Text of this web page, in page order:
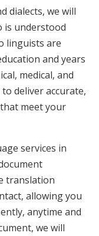
dialects, we will
is understood
linguists are
and years
medical, and
deliver accurate,
meet your
services in
translation
allowing you
anytime and
we will